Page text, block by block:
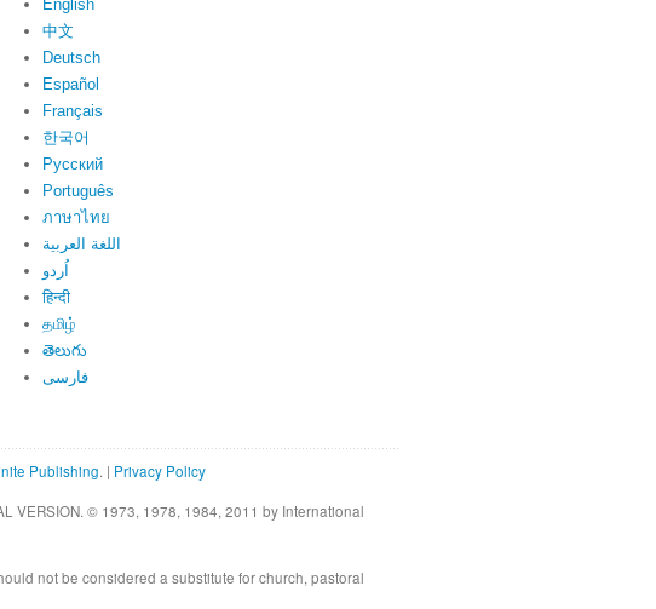
English
中文
Deutsch
Español
Français
한국어
Русский
Português
ภาษาไทย
اللغة العربية
اُردو
हिन्दी
தமிழ்
తెలుగు
فارسی
Publishing. | Privacy Policy
VERSION. © 1973, 1978, 1984, 2011 by International
not be considered a substitute for church, pastoral